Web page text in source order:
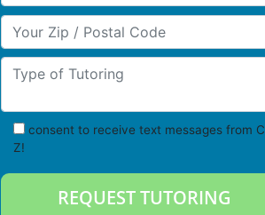
Your Zip/Postal Code
Type of Tutoring
consent to receive text messages from
Z!